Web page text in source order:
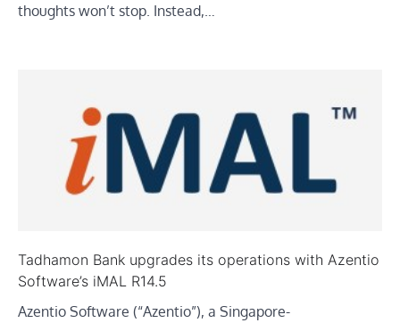
thoughts won’t stop. Instead,…
Tadhamon Bank upgrades its operations with Azentio
Software’s iMAL R14.5
Azentio Software (“Azentio”), a Singapore-